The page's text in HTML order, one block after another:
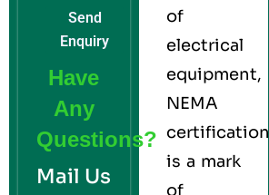
Send
Enquiry
Have
Any
Questions?
Mail Us
of
electrical
equipment,
NEMA
certification
is a mark
of